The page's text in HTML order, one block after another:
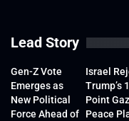
Lead Story
Gen-Z Vote
Emerges as
New Political
Force Ahead of
Israel
Trump’s
Point
Peace